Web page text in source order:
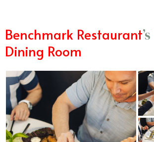
Benchmark Restaurant’s
Dining Room